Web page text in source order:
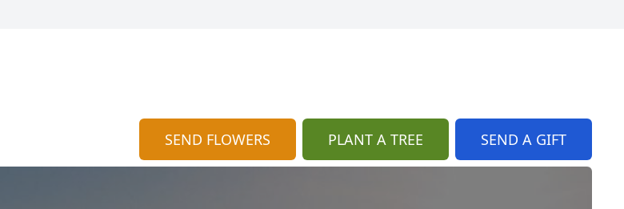
SEND FLOWERS PLANT A TREE SEND A GIFT